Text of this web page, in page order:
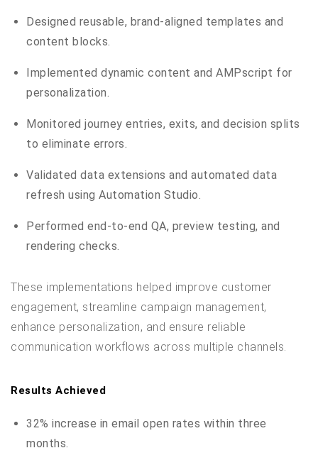
Designed reusable, brand-aligned templates and
content blocks.
Implemented dynamic content and AMPscript for
personalization.
Monitored journey entries, exits, and decision splits
to eliminate errors.
Validated data extensions and automated data
refresh using Automation Studio.
Performed end-to-end QA, preview testing, and
rendering checks.
These implementations helped improve customer
engagement, streamline campaign management,
enhance personalization, and ensure reliable
communication workflows across multiple channels.
Results Achieved
32% increase in email open rates within three
months.